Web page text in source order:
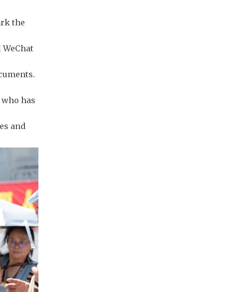
the
has
and